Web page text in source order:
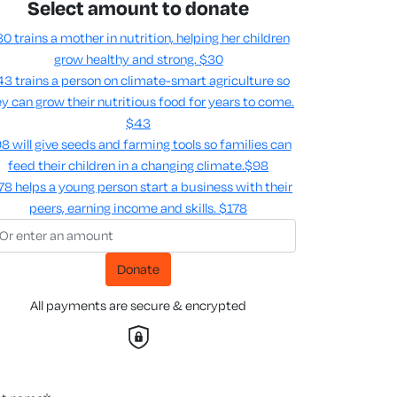
Select amount to donate
trains a mother in nutrition, helping her children
grow healthy and strong.$30
trains a person on climate-smart agriculture so
can grow their nutritious food for years to come​.
$43
will give seeds and farming tools so families can
feed their children in a changing climate.​$98
helps a young person start a business with their
peers, earning income and skills​.$178
Donate
All payments are secure & encrypted